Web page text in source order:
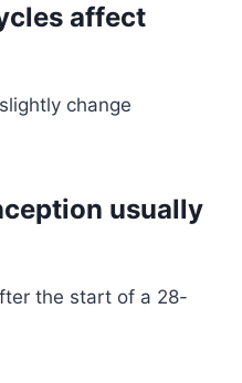
affect
change
usually
the start of a 28-